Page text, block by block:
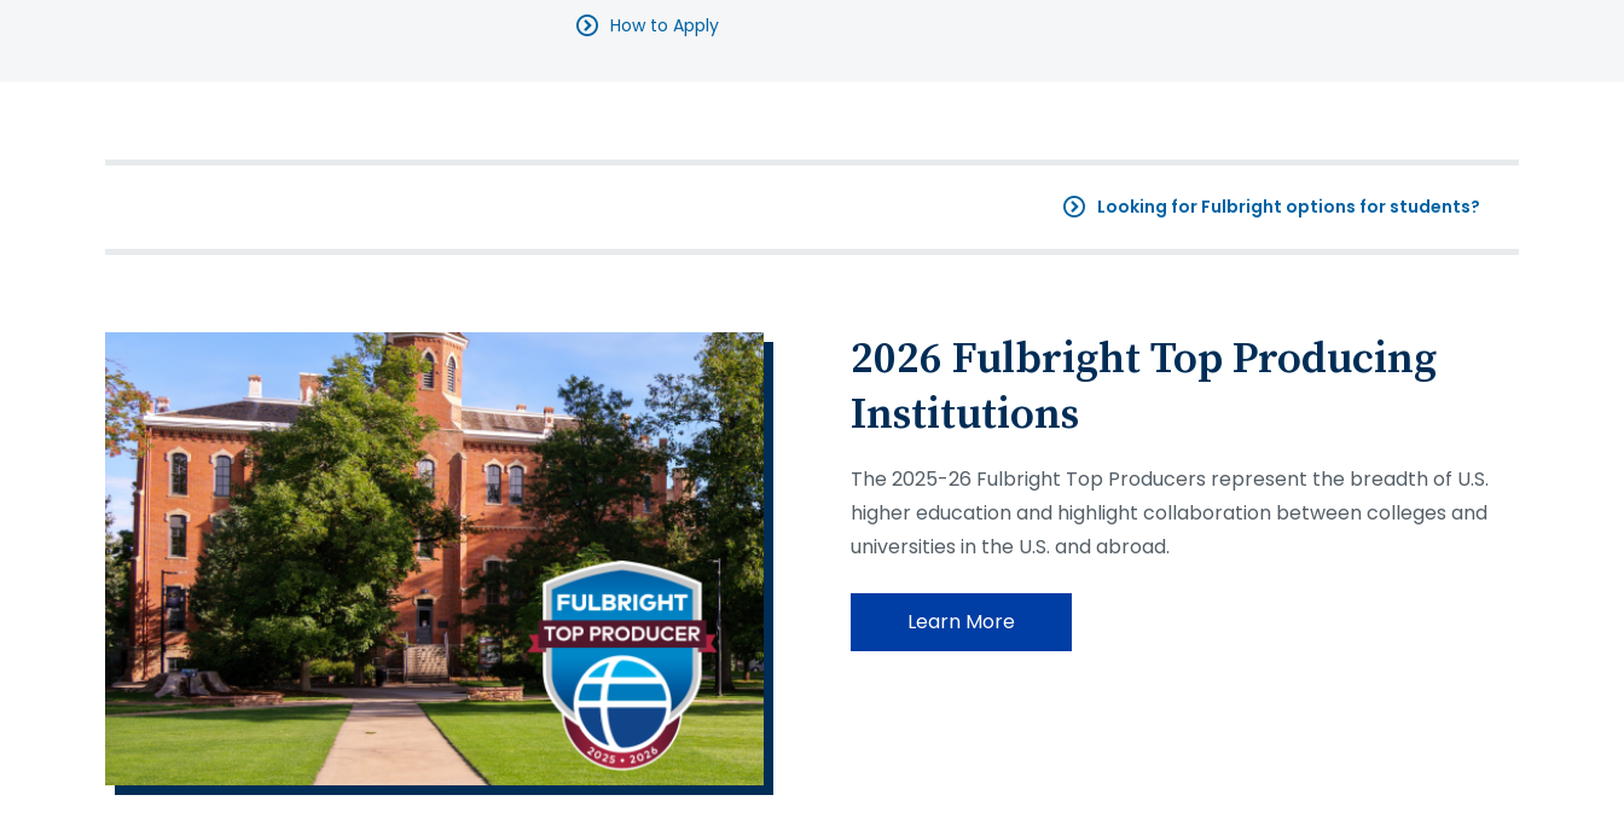
How to Apply
Looking for Fulbright options for students?
2026 Fulbright Top Producing
Institutions
The 2025-26 Fulbright Top Producers represent the breadth of U.S.
higher education and highlight collaboration between colleges and
universities in the U.S. and abroad.
Learn More